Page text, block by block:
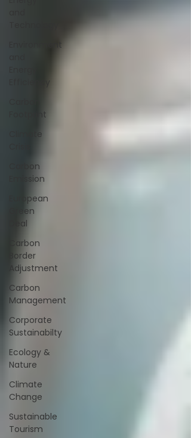
Environment
Efficiency
Footprint
Climate
Carbon
Emission
European
Green
Deal
Carbon
Border
Adjustment
Carbon
Management
Corporate
Sustainabilty
Ecology &
Nature
Climate
Change
Sustainable
Tourism